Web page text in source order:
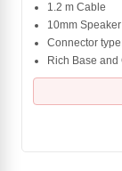
1.2 m Cable
10mm
Connector
Rich Base and